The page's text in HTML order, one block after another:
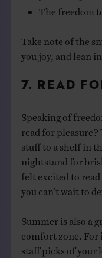
The freedom
Take note of the
you joy, and lean
7. READ
Speaking of
read for
stuff to a shelf in
nightstand for
felt excited to
you can’t wait to
Summer is also a
comfort zone.
staff picks of your